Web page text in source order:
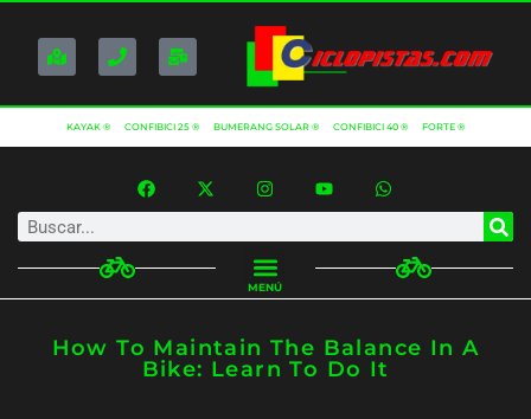
KAYAK ® CONFIBICI 25 ® BUMERANG SOLAR ® CONFIBICI 40 ® FORTE ®
MENÚ
How To Maintain The Balance In A
Bike: Learn To Do It